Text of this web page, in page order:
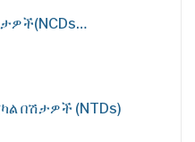
በሽታዎች (NTDs)